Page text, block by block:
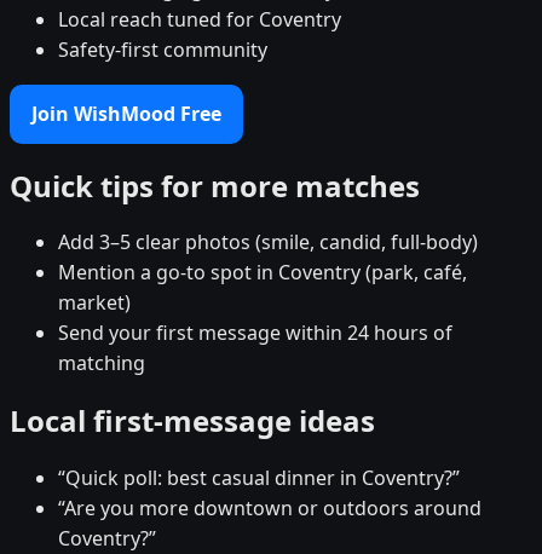
Local reach tuned for Coventry
Safety-first community
Join WishMood Free
Quick tips for more matches
Add 3–5 clear photos (smile, candid, full-body)
Mention a go-to spot in Coventry (park, café,
market)
Send your first message within 24 hours of
matching
Local first-message ideas
“Quick poll: best casual dinner in Coventry?”
“Are you more downtown or outdoors around
Coventry?”